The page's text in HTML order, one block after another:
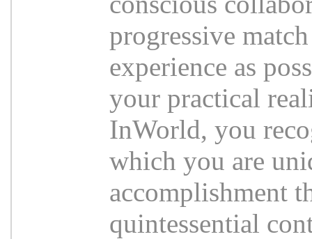
progressive
experience as
your practical
InWorld, you
which you are
accomplishment
quintessential